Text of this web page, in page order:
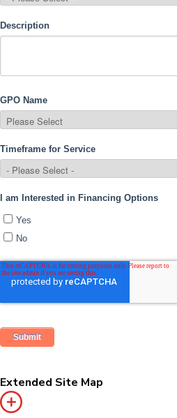
Description
GPO Name
Timeframe for Service
I am Interested in Financing Options
Yes
No
Extended Site Map